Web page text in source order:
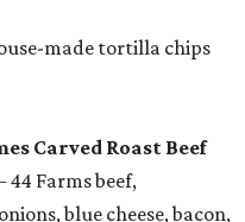
made tortilla chips
Carved Roast Beef
Farms beef,
blue cheese, bacon,